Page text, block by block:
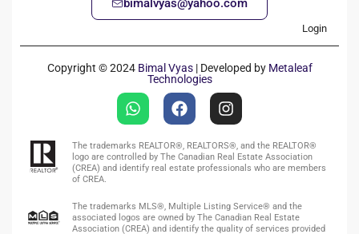
bimalvyas@yahoo.com
Login
Copyright © 2024 Bimal Vyas| Developed by Metaleaf
Technologies
The trademarks REALTOR®, REALTORS®, and the REALTOR®
logo are controlled by The Canadian Real Estate Association
(CREA) and identify real estate professionals who are members
of CREA.
The trademarks MLS®, Multiple Listing Service® and the
associated logos are owned by The Canadian Real Estate
Association (CREA) and identify the quality of services provided